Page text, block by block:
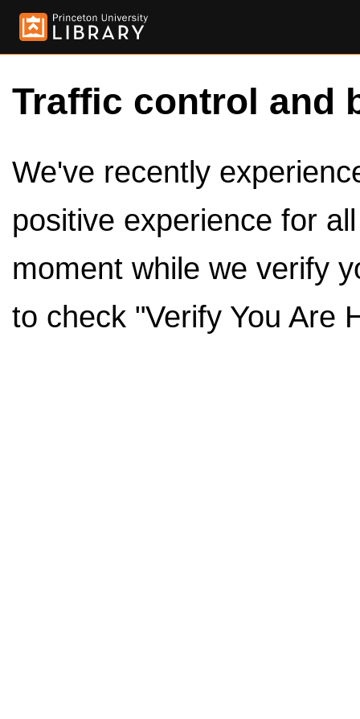
Traffic control and
We've recently
positive experience for
moment while we verify
to check "Verify You Are